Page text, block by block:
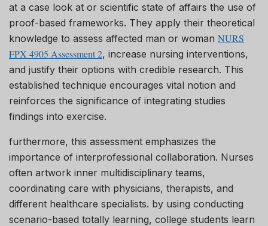
at a case look at or scientific state of affairs the use of
proof-based frameworks. They apply their theoretical
knowledge to assess affected man or woman NURS
FPX 4905 Assessment 2, increase nursing interventions,
and justify their options with credible research. This
established technique encourages vital notion and
reinforces the significance of integrating studies
findings into exercise.
furthermore, this assessment emphasizes the
importance of interprofessional collaboration. Nurses
often artwork inner multidisciplinary teams,
coordinating care with physicians, therapists, and
different healthcare specialists. by using conducting
scenario-based totally learning, college students learn